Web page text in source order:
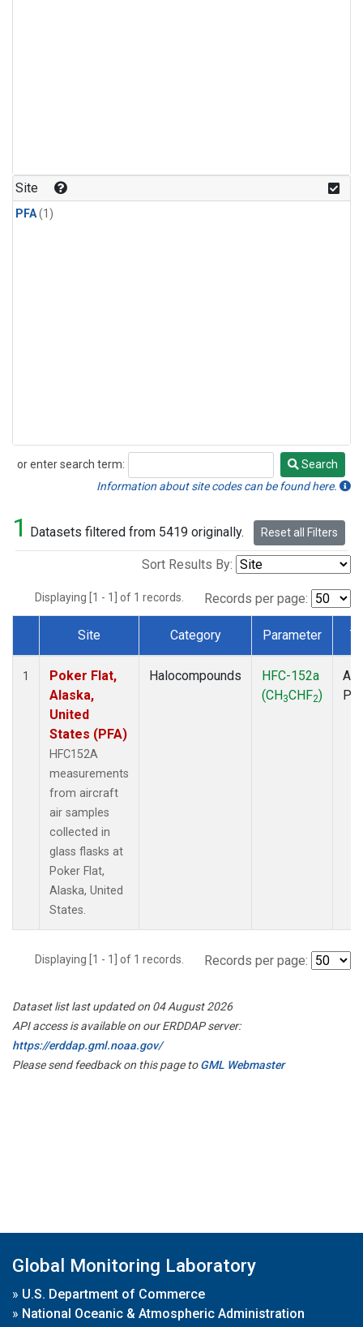
Site
PFA(1)
or enter search term:
Search
Search
Information about site codes can be found here.
1 Datasets filtered from 5419 originally. Reset all Filters
Sort Results By:
Displaying [1 - 1] of 1 records. Records per page:
Dataset Number
Site Category Parameter
1
Poker Flat,
Alaska,
United
States (PFA)
HFC152A
measurements
from aircraft
air samples
collected in
glass flasks at
Poker Flat,
Alaska, United
States.
Halocompounds
HFC-152a
(CH3CHF2)
Displaying [1 - 1] of 1 records. Records per page:
Dataset list last updated on 04 August 2026
API access is available on our ERDDAP server:
https://erddap.gml.noaa.gov/
Please send feedback on this page toGML Webmaster
Global Monitoring Laboratory
» U.S. Department of Commerce
» National Oceanic & Atmospheric Administration